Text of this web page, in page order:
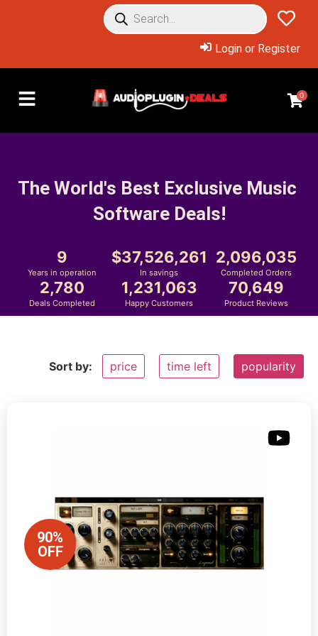
Login or Register
0
The World's Best Exclusive Music
Software Deals!
9
Years in operation
37,526,261
In savings
2,096,035
Completed Orders
2,780
Deals Completed
1,231,063
Happy Customers
70,649
Product Reviews
Sort by: price time left popularity
90%
OFF